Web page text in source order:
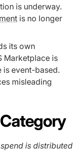
is underway.
is no longer
its own
Marketplace is
is event-based.
misleading
is distributed